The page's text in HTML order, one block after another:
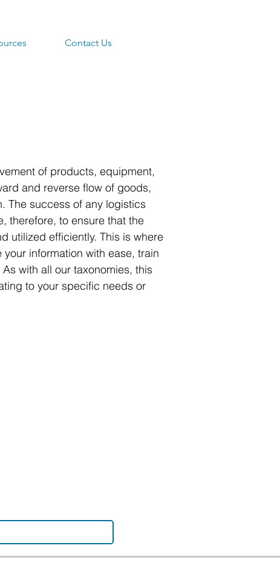
Contact Us
of products, equipment,
and reverse flow of goods,
The success of any logistics
therefore, to ensure that the
utilized efficiently. This is where
information with ease, train
with all our taxonomies, this
to your specific needs or